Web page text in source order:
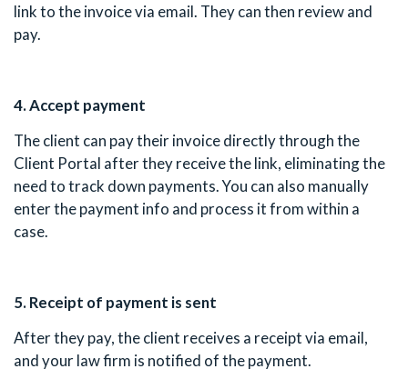
link to the invoice via email. They can then review and
pay.
4. Accept payment
The client can pay their invoice directly through the
Client Portal after they receive the link, eliminating the
need to track down payments. You can also manually
enter the payment info and process it from within a
case.
5. Receipt of payment is sent
After they pay, the client receives a receipt via email,
and your law firm is notified of the payment.